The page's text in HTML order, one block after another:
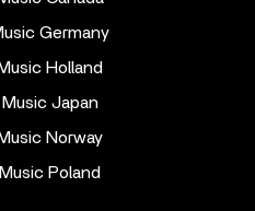
Germany
Holland
Japan
Norway
Poland